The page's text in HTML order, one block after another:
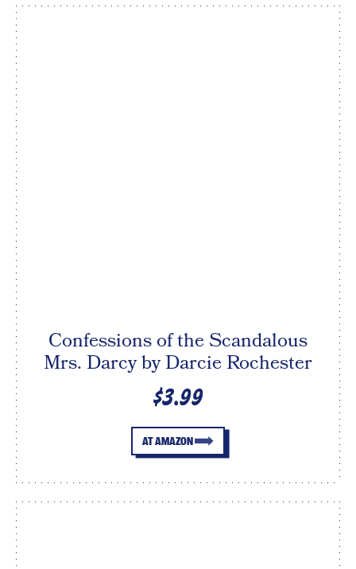
Confessions of the Scandalous
Mrs. Darcy by Darcie Rochester
$3.99
AT AMAZON